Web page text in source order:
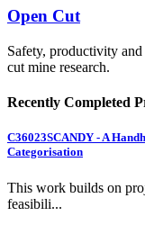
Open Cut
Safety, productivity
cut mine research.
Recently Completed
C36023SCANDY - A
Categorisation
This work builds on
feasibili...